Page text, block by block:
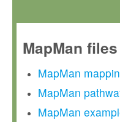
MapMan
MapMan
MapMan
MapMan